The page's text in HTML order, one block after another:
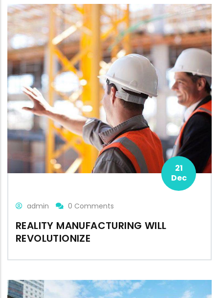
21
Dec
admin 0 Comments
REALITY MANUFACTURING WILL
REVOLUTIONIZE